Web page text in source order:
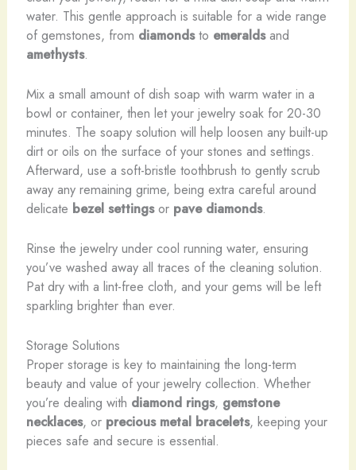
water. This gentle approach is suitable for a wide range
of gemstones, from diamondsto emeraldsand
amethysts.
Mix a small amount of dish soap with warm water in a
bowl or container, then let your jewelry soak for 20-30
minutes. The soapy solution will help loosen any built-up
dirt or oils on the surface of your stones and settings.
Afterward, use a soft-bristle toothbrush to gently scrub
away any remaining grime, being extra careful around
delicate bezel settingsor pave diamonds.
Rinse the jewelry under cool running water, ensuring
you’ve washed away all traces of the cleaning solution.
Pat dry with a lint-free cloth, and your gems will be left
sparkling brighter than ever.
Storage Solutions
Proper storage is key to maintaining the long-term
beauty and value of your jewelry collection. Whether
you’re dealing with diamond rings, gemstone
necklaces, or precious metal bracelets, keeping your
pieces safe and secure is essential.